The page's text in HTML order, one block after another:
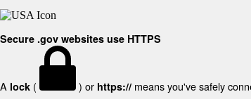
Secure .gov websites use HTTPS
A lock ( ) or https:// means you've safely